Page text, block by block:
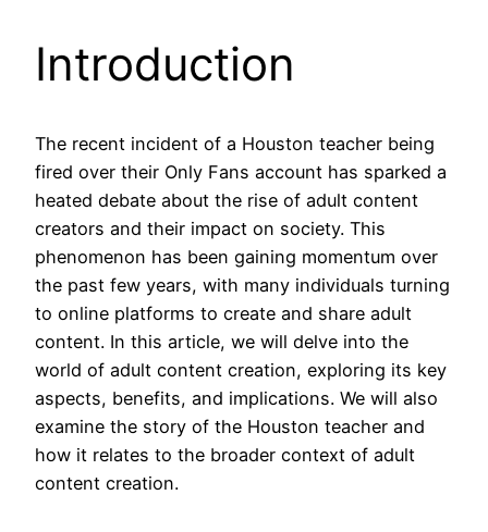
Introduction
The recent incident of a Houston teacher being
fired over their Only Fans account has sparked a
heated debate about the rise of adult content
creators and their impact on society. This
phenomenon has been gaining momentum over
the past few years, with many individuals turning
to online platforms to create and share adult
content. In this article, we will delve into the
world of adult content creation, exploring its key
aspects, benefits, and implications. We will also
examine the story of the Houston teacher and
how it relates to the broader context of adult
content creation.